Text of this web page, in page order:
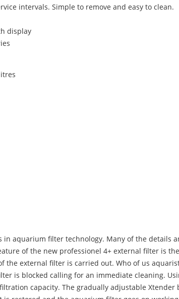
intervals. Simple to remove and easy to clean.
display
aquarium filter technology. Many of the details
of the new professionel 4+ external filter is
external filter is carried out. Who of us
is blocked calling for an immediate cleaning.
capacity. The gradually adjustable